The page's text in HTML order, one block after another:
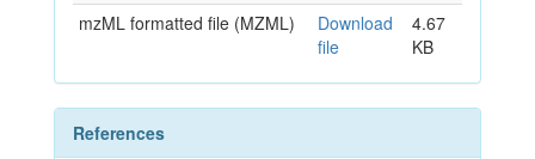
mzML formatted file (MZML)
Download
file
4.67
KB
References